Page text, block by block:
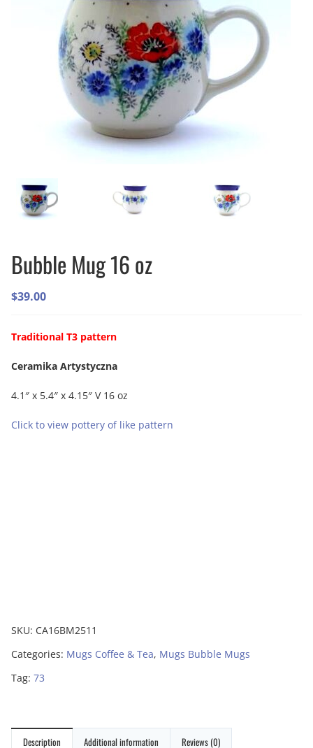
Bubble Mug 16 oz
$39.00
Traditional T3 pattern
Ceramika Artystyczna
4.1″ x 5.4″ x 4.15″ V 16 oz
Click to view pottery of like pattern
SKU: CA16BM2511
Categories: Mugs Coffee & Tea, Mugs Bubble Mugs
Tag: 73
Description Additional information Reviews (0)